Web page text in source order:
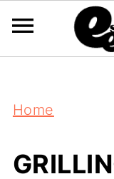
Home